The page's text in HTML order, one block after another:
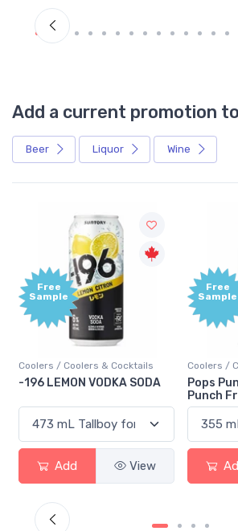
Add a current promotion
Beer Liquor Wine
Free
Sample
Coolers / Coolers & Cocktails
-196 LEMON VODKA SODA
Add View
Free
Sample
Coolers /
Pops
Punch